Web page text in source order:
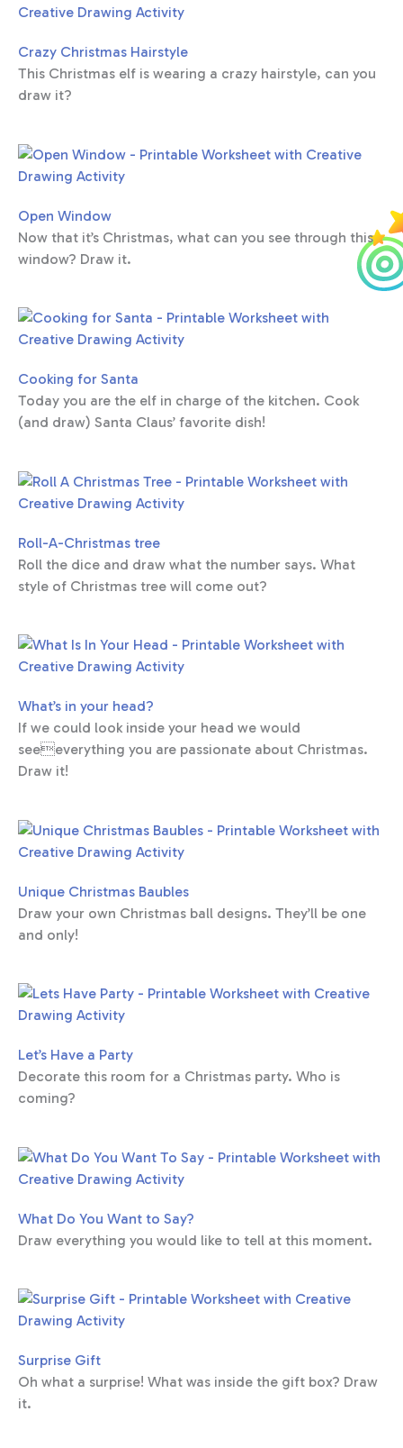
Crazy Christmas Hairstyle
This Christmas elf is wearing a crazy hairstyle, can you
draw it?
Open Window
Now that it’s Christmas, what can you see through this
window? Draw it.
Cooking for Santa
Today you are the elf in charge of the kitchen. Cook
(and draw) Santa Claus’ favorite dish!
Roll-A-Christmas tree
Roll the dice and draw what the number says. What
style of Christmas tree will come out?
What’s in your head?
If we could look inside your head we would
seeeverything you are passionate about Christmas.
Draw it!
Unique Christmas Baubles
Draw your own Christmas ball designs. They’ll be one
and only!
Let’s Have a Party
Decorate this room for a Christmas party. Who is
coming?
What Do You Want to Say?
Draw everything you would like to tell at this moment.
Surprise Gift
Oh what a surprise! What was inside the gift box? Draw
it.